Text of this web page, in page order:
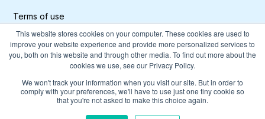
This website stores cookies on your computer. These cookies are used to
improve your website experience and provide more personalized services to
you, both on this website and through other media. To find out more about the
cookies we use, see our Privacy Policy.
We won't track your information when you visit our site. But in order to
comply with your preferences, we'll have to use just one tiny cookie so
that you're not asked to make this choice again.
Terms of use
Privacy Policy
GDPR Compliance
Cookies Policy